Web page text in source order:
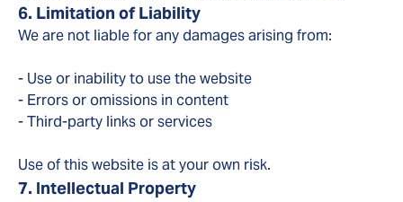
6. Limitation of Liability
We are not liable for any damages arising from:
- Use or inability to use the website
- Errors or omissions in content
- Third-party links or services
Use of this website is at your own risk.
7. Intellectual Property